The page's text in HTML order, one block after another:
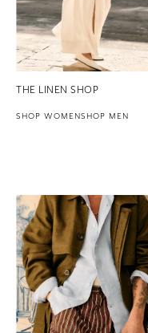
THE LINEN SHOP
SHOP WOMENSHOP MEN